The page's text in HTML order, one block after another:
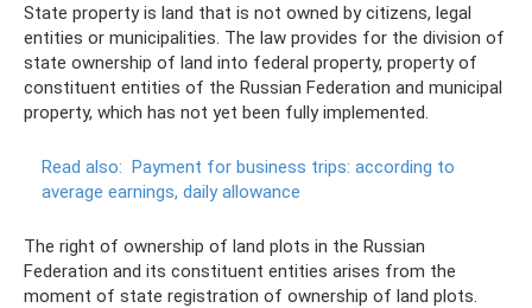
State property is land that is not owned by citizens, legal
entities or municipalities. The law provides for the division of
state ownership of land into federal property, property of
constituent entities of the Russian Federation and municipal
property, which has not yet been fully implemented.
Read also: Payment for business trips: according to
average earnings, daily allowance
The right of ownership of land plots in the Russian
Federation and its constituent entities arises from the
moment of state registration of ownership of land plots.